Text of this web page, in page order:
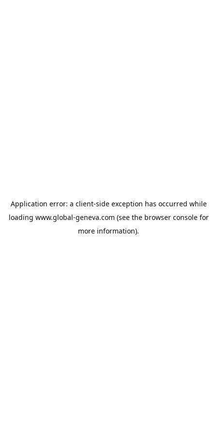
Application error: a client-side exception has occurred while
loading www.global-geneva.com (see the browser consolefor
more information).